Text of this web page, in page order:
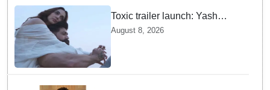
Toxic trailer launch: Yash
praises Kiara Advani
August 8, 2026